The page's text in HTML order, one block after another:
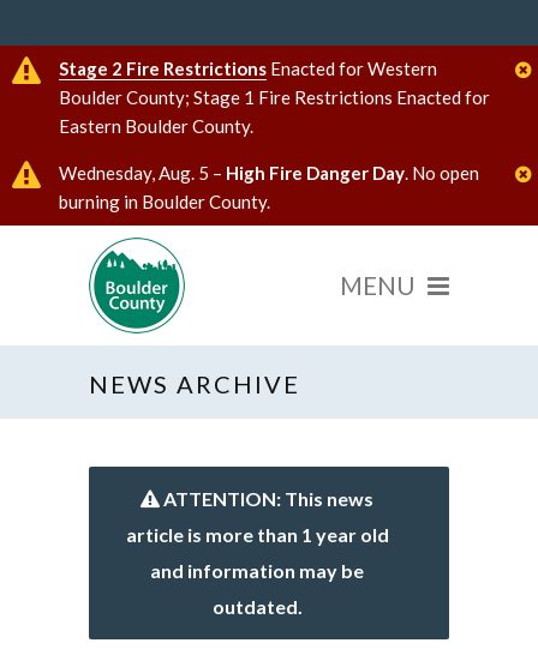
Stage 2 Fire Restrictions Enacted for Western
Boulder County; Stage 1 Fire Restrictions Enacted for
Eastern Boulder County.
Wednesday, Aug. 5 – High Fire Danger Day. No open
burning in Boulder County.
NEWS ARCHIVE
ATTENTION: This news
article is more than 1 year old
and information may be
outdated.